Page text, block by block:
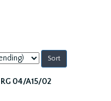
RG 04/A15/02